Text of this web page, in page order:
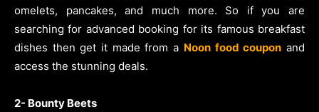
omelets, pancakes, and much more. So if you are
searching for advanced booking for its famous breakfast
dishes then get it made from a Noon food coupon and
access the stunning deals.
2- Bounty Beets